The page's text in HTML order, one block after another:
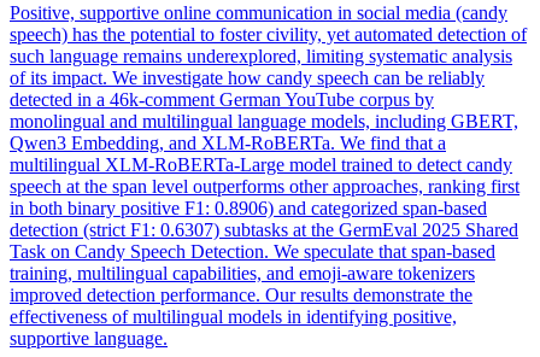
Positive, supportive online communication in social media (candy
speech) has the potential to foster civility, yet automated detection of
such language remains underexplored, limiting systematic analysis
of its impact. We investigate how candy speech can be reliably
detected in a 46k-comment German YouTube corpus by
monolingual and multilingual language models, including GBERT,
Qwen3 Embedding, and XLM-RoBERTa. We find that a
multilingual XLM-RoBERTa-Large model trained to detect candy
speech at the span level outperforms other approaches, ranking first
in both binary positive F1: 0.8906) and categorized span-based
detection (strict F1: 0.6307) subtasks at the GermEval 2025 Shared
Task on Candy Speech Detection. We speculate that span-based
training, multilingual capabilities, and emoji-aware tokenizers
improved detection performance. Our results demonstrate the
effectiveness of multilingual models in identifying positive,
supportive language.